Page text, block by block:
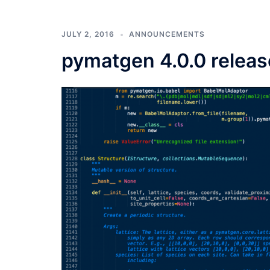
JULY 2, 2016 ANNOUNCEMENTS
pymatgen 4.0.0